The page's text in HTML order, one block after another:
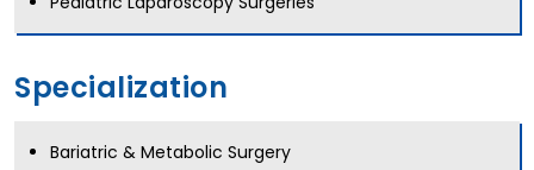
Specialization
Bariatric & Metabolic Surgery